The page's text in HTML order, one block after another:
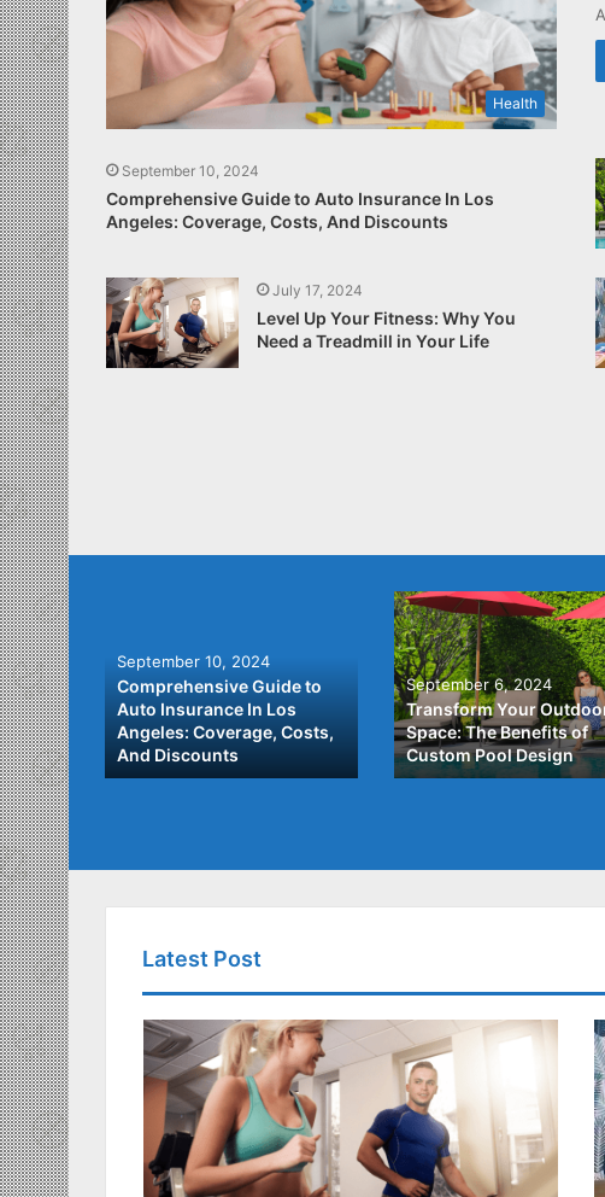
Health
September 10, 2024
Comprehensive Guide to Auto Insurance In Los
Angeles: Coverage, Costs, And Discounts
July 17, 2024
Level Up Your Fitness: Why You
Need a Treadmill in Your Life
A
to
September 10, 2024
Comprehensive Guide to
Auto Insurance In Los
Angeles: Coverage, Costs,
And Discounts
September 6, 2024
Transform Your
Space: The Benefits of
Custom Pool Design
Latest Post